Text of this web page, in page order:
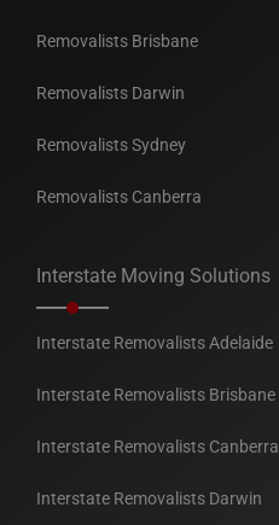
Removalists Brisbane
Removalists Darwin
Removalists Sydney
Removalists Canberra
Interstate Moving Solutions
Interstate Removalists Adelaide
Interstate Removalists Brisbane
Interstate Removalists Canberra
Interstate Removalists Darwin